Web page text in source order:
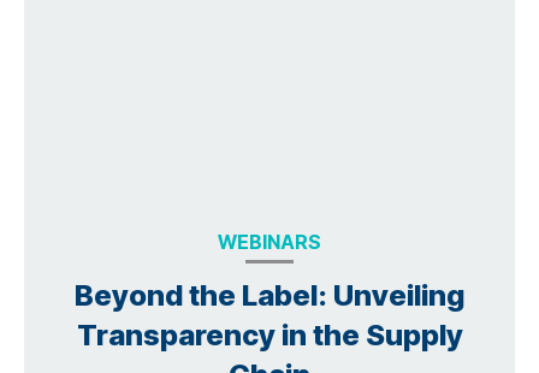
WEBINARS
Beyond the Label: Unveiling
Transparency in the Supply